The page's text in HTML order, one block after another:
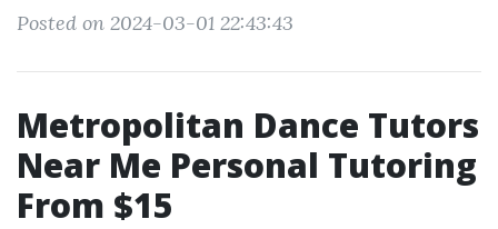
Posted on 2024-03-01 22:43:43
Metropolitan Dance Tutors
Near Me Personal Tutoring
From $15